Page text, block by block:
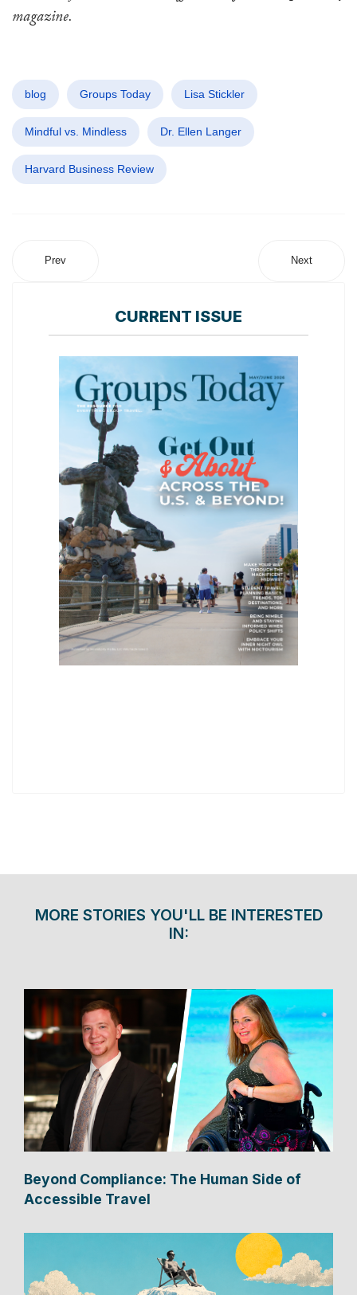
magazine.
blog Groups Today Lisa Stickler
Mindful vs. Mindless Dr. Ellen Langer
Harvard Business Review
Prev Next
CURRENT ISSUE
MORE STORIES YOU'LL BE INTERESTED
IN:
Beyond Compliance: The Human Side of
Accessible Travel